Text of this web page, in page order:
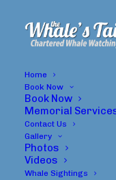
Home
Book Now
Book Now
Memorial
Contact Us
Gallery
Photos
Videos
Whale Sightings